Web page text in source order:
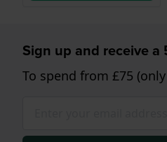
Sign up and receive
To spend from £75